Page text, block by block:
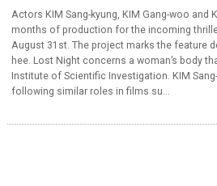
Actors KIM Sang-kyung, KIM Gang-woo and
months of production for the incoming
August 31st. The project marks the feature
hee. Lost Night concerns a woman’s body
Institute of Scientific Investigation. KIM
following similar roles in films su...